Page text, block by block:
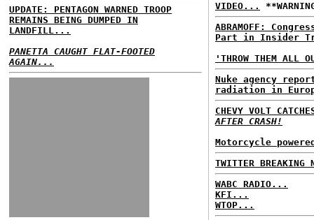
UPDATE: PENTAGON WARNED TROOP
REMAINS BEING DUMPED IN
LANDFILL...
PANETTA CAUGHT FLAT-FOOTED
AGAIN...
VIDEO...
ABRAMOFF:
Part in Insider
'THROW THEM ALL
Nuke agency
radiation in
CHEVY VOLT
AFTER CRASH!
Motorcycle
TWITTER BREAKING
WABC RADIO...
KFI...
WTOP...